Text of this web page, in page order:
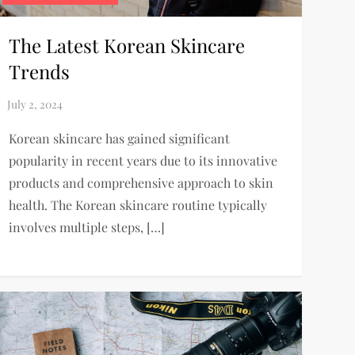
The Latest Korean Skincare
Trends
Korean skincare has gained significant
popularity in recent years due to its innovative
products and comprehensive approach to skin
health. The Korean skincare routine typically
involves multiple steps, […]